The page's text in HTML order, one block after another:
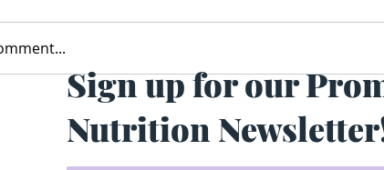
Sign up for our
Nutrition